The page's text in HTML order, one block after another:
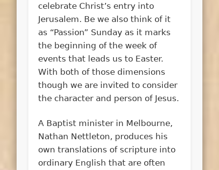
celebrate Christ’s entry into
Jerusalem. Be we also think of it
as “Passion” Sunday as it marks
the beginning of the week of
events that leads us to Easter.
With both of those dimensions
though we are invited to consider
the character and person of Jesus.
A Baptist minister in Melbourne,
Nathan Nettleton, produces his
own translations of scripture into
ordinary English that are often